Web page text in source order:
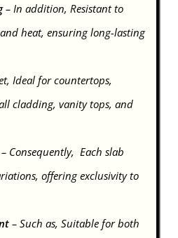
– In addition, Resistant to
heat, ensuring long-lasting
Ideal for countertops,
cladding, vanity tops, and
Consequently, Each slab
offering exclusivity to
– Such as, Suitable for both